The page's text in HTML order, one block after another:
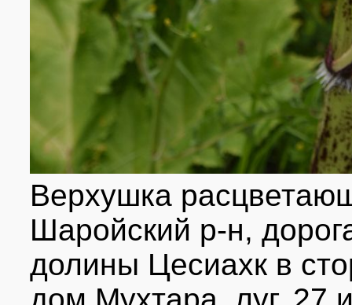
Верхушка
Шаройский р-н,
долины Цесиахк в